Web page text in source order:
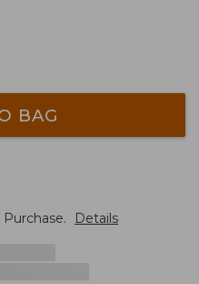
BAG
Purchase. Details